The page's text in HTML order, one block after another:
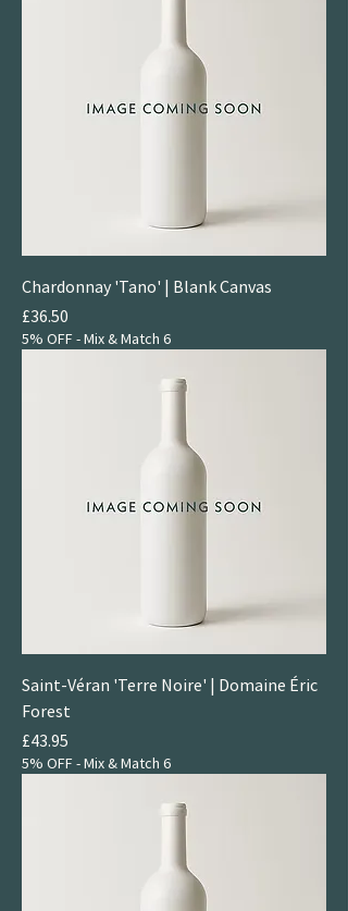
Chardonnay 'Tano' | Blank Canvas
Price
£36.50
5% OFF - Mix & Match 6
Saint-Véran 'Terre Noire' | Domaine Éric
Forest
Price
£43.95
5% OFF - Mix & Match 6